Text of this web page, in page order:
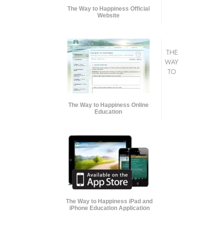
The Way to Happiness Official
Website
The Way to Happiness Online
Education
The Way to Happiness iPad and
iPhone Education Application
THE
WAY
TO